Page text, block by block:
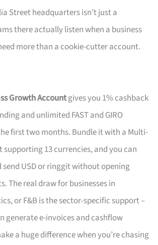
Street headquarters isn’t just a
there actually listen when a business
more than a cookie-cutter account.
Growth Accountgives you 1% cashback
and unlimited FAST and GIRO
first two months. Bundle it with a Multi-
supporting 13 currencies, and you can
send USD or ringgit without opening
The real draw for businesses in
or F&B is the sector-specific support –
generate e-invoices and cashflow
a huge difference when you’re chasing